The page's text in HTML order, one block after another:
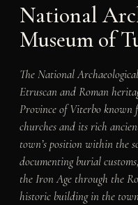
National
Museum of
The National
Etruscan and Roman
Province of Viterbo
churches and its rich
town’s position within the
documenting burial
the Iron Age through the
historic building in the